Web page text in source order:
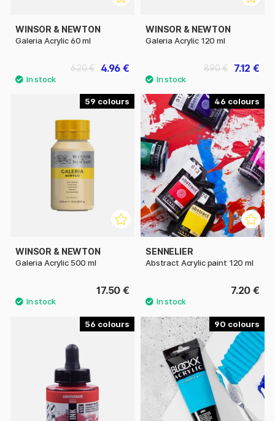
WINSOR & NEWTON
Galeria Acrylic 60 ml
4.96 €
6.20 €
WINSOR & NEWTON
Galeria Acrylic 120 ml
7.12 €
8.90 €
59
WINSOR & NEWTON
Galeria Acrylic 500 ml
17.50 €
46
SENNELIER
Abstract Acrylic paint 120 ml
7.20 €
56 90